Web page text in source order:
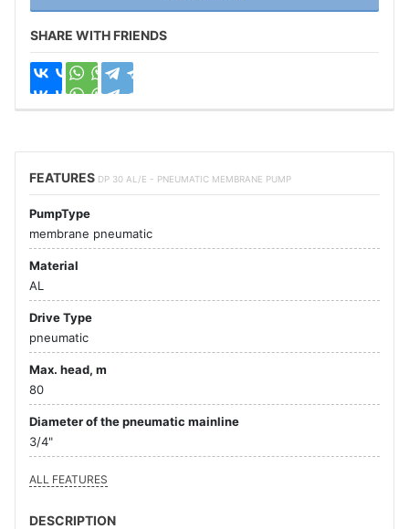
SHARE WITH FRIENDS
FEATURES DP 30 AL/E - PNEUMATIC MEMBRANE PUMP
PumpType
membrane pneumatic
Material
AL
Drive Type
pneumatic
Max. head, m
80
Diameter of the pneumatic mainline
3/4"
ALL FEATURES
DESCRIPTION